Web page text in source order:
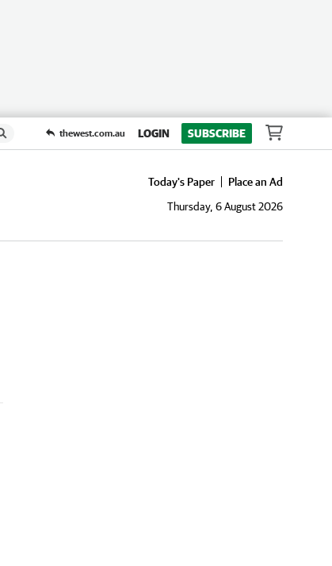
thewest.com.au LOGIN SUBSCRIBE
Today's Paper
Place an Ad
Thursday, 6 August 2026